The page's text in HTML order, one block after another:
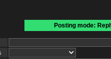
Posting mode: